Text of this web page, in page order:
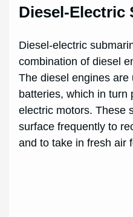
Diesel-Electric
Diesel-electric
combination of diesel
The diesel engines are
batteries, which in turn
electric motors. These
surface frequently to
and to take in fresh air